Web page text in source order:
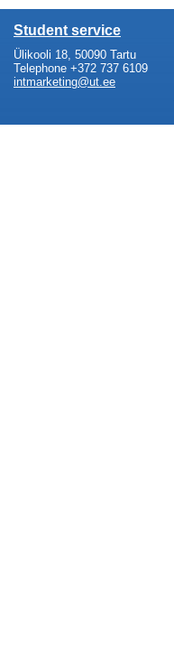
Student service
Ülikooli 18, 50090 Tartu
Telephone +372 737 6109
intmarketing@ut.ee